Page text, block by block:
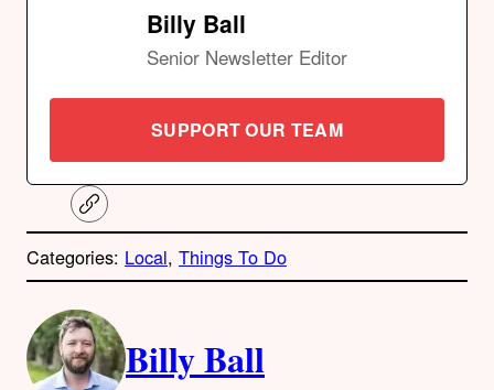
Billy Ball
Senior Newsletter Editor
SUPPORT OUR TEAM
C
o
y
l
n
k
Categories: Local, Things To Do
A
u
Billy Ball